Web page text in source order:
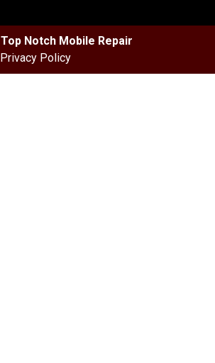
Top Notch Mobile Repair
Privacy Policy